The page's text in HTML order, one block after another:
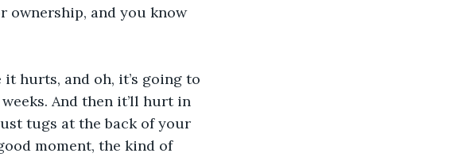
ownership, and you know
hurts, and oh, it’s going to
And then it’ll hurt in
tugs at the back of your
moment, the kind of